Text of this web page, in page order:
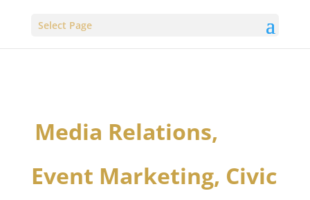
Select Page
Media Relations,
Event Marketing, Civic